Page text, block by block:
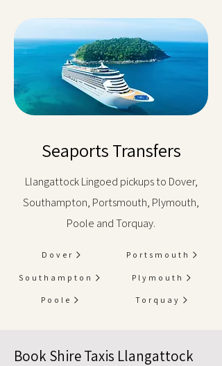
Seaports Transfers
Llangattock Lingoed pickups to Dover,
Southampton, Portsmouth, Plymouth,
Poole and Torquay.
Dover
Southampton
Poole
Portsmouth
Plymouth
Torquay
Book Shire Taxis Llangattock